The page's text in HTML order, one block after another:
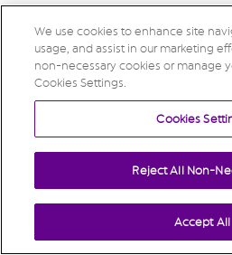
We use cookies to enhance site
usage, and assist in our marketing
non-necessary cookies or manage
Cookies Settings.
Cookies
Reject All Non-
Accept All